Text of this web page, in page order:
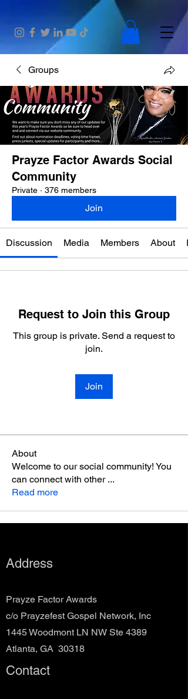
Groups
Prayze Factor Awards Social
Community
Private · 376 members
Join
Discussion Media Members About
Request to Join this Group
This group is private. Send a request to
join.
Join
About
Welcome to our social community! You
can connect with other ...
Read more
Address
Prayze Factor Awards
c/o Prayzefest Gospel Network, Inc
1445 Woodmont LN NW Ste 4389
Atlanta, GA 30318
Contact